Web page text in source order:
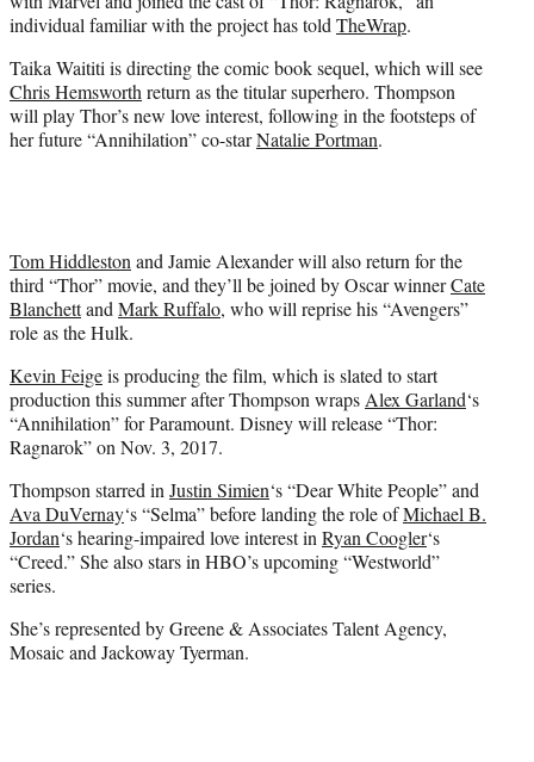
)
individual familiar with the project has toldTheWrap.
Taika Waititi is directing the comic book sequel, which will see
Chris Hemsworthreturn as the titular superhero. Thompson
will play Thor’s new love interest, following in the footsteps of
her future “Annihilation” co-starNatalie Portman.
Tom Hiddlestonand Jamie Alexander will also return for the
third “Thor” movie, and they’ll be joined by Oscar winnerCate
BlanchettandMark Ruffalo, who will reprise his “Avengers”
role as the Hulk.
Kevin Feigeis producing the film, which is slated to start
production this summer after Thompson wrapsAlex Garland‘s
“Annihilation” for Paramount. Disney will release “Thor:
Ragnarok” on Nov. 3, 2017.
Thompson starred inJustin Simien‘s “Dear White People” and
Ava DuVernay‘s “Selma” before landing the role ofMichael B.
Jordan‘s hearing-impaired love interest inRyan Coogler‘s
“Creed.” She also stars in HBO’s upcoming “Westworld”
series.
She’s represented by Greene & Associates Talent Agency,
Mosaic and Jackoway Tyerman.